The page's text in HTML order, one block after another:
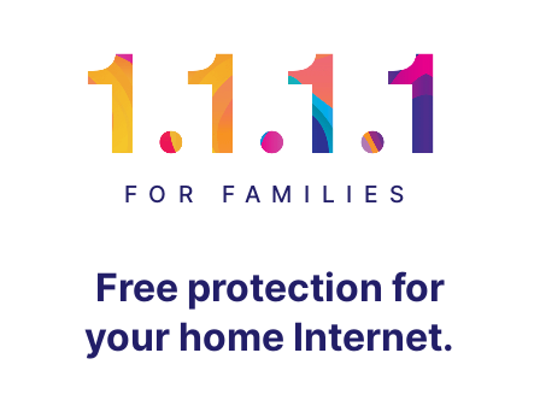
FOR FAMILIES
Free protection for
your home Internet.